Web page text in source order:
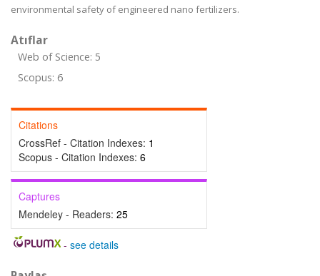
environmental safety of engineered nano fertilizers.
Atıflar
Web of Science: 5
Scopus: 6
Citations
CrossRef - Citation Indexes: 1
Scopus - Citation Indexes: 6
Captures
Mendeley - Readers: 25
- see details